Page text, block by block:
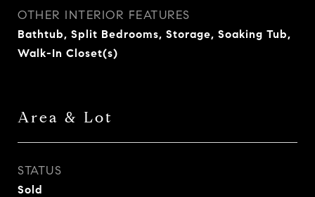
OTHER INTERIOR FEATURES
Bathtub, Split Bedrooms, Storage, Soaking Tub,
Walk-In Closet(s)
Area & Lot
STATUS
Sold